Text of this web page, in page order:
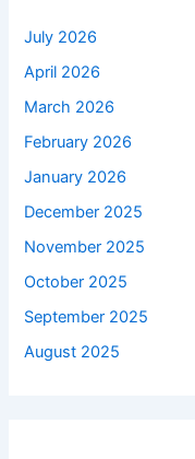
July 2026
April 2026
March 2026
February 2026
January 2026
December 2025
November 2025
October 2025
September 2025
August 2025